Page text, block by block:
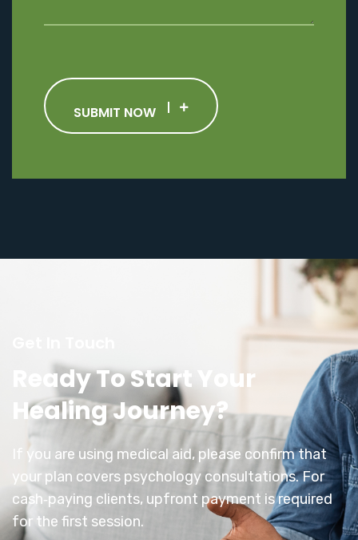
SUBMIT NOW
Ready To Start Your
Healing Journey?
If you are using medical aid, please confirm that
your plan covers psychology consultations. For
cash‑paying clients, upfront payment is required
for the first session.